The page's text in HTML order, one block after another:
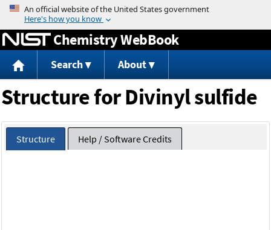
Jump to content
Chemistry WebBook
Search About
Structure for Divinyl sulfide
Structure Help / Software Credits